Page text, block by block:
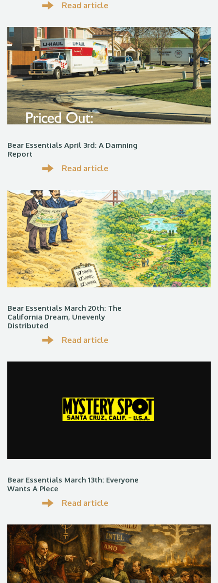
Read article
Bear Essentials April 3rd: A Damning
Report
Read article
Bear Essentials March 20th: The
California Dream, Unevenly
Distributed
Read article
Bear Essentials March 13th: Everyone
Wants A Piece
Read article